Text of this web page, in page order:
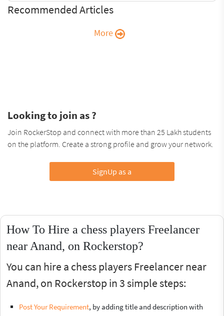
Recommended Articles
More
Looking to join as ?
Join RockerStop and connect with more than 25 Lakh students
on the platform. Create a strong profile and grow your network.
SignUp as a
How To Hire a chess players Freelancer
near Anand, on Rockerstop?
You can hire a chess players Freelancer near
Anand, on Rockerstop in 3 simple steps:
Post Your Requirement, by adding title and description with